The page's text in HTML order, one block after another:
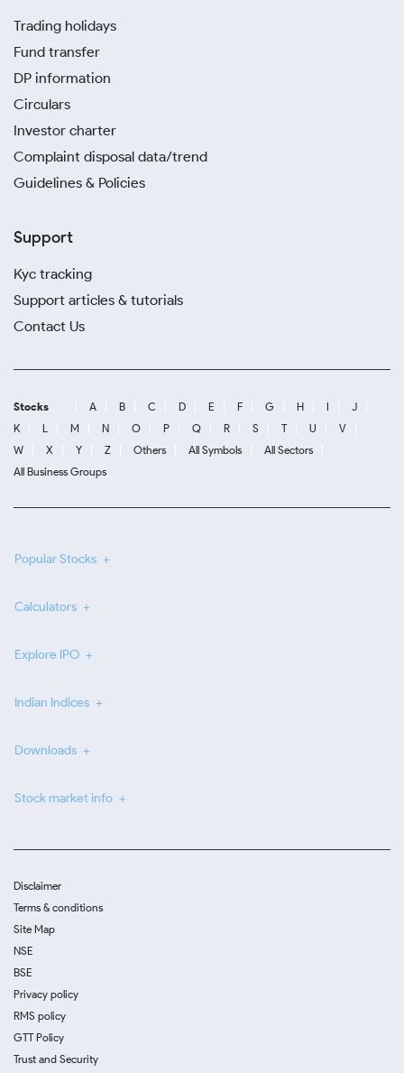
Trading holidays
Fund transfer
DP information
Circulars
Investor charter
Complaint disposal data/trend
Guidelines & Policies
Support
Kyc tracking
Support articles & tutorials
Contact Us
Stocks A B C D E F G H I
J
K
L M N O P Q R S T U
V
W
X Y Z Others All Symbols
All Sectors
All Business Groups
Popular Stocks
Calculators
Explore IPO
Indian Indices
Downloads
Stock market info
Disclaimer
Terms & conditions
Site Map
NSE
BSE
Privacy policy
RMS policy
GTT Policy
Trust and Security